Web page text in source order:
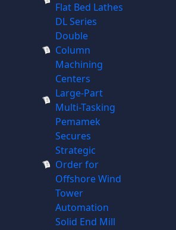
Flat Bed Lathes
DL Series
Double
Column
Machining
Centers
Large-Part
Multi-Tasking
Pemamek
Secures
Strategic
Order for
Offshore Wind
Tower
Automation
Solid End Mill